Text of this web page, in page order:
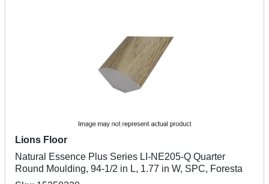
Lions Floor
Natural Essence Plus Series LI-NE205-Q Quarter
Round Moulding, 94-1/2 in L, 1.77 in W, SPC, Foresta